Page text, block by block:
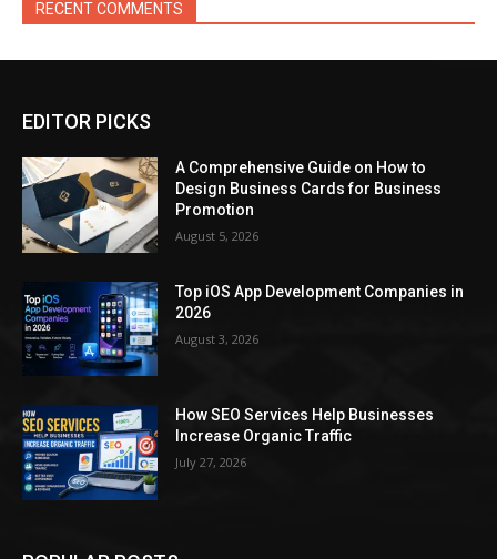
RECENT COMMENTS
EDITOR PICKS
A Comprehensive Guide on How to
Design Business Cards for Business
Promotion
August 5, 2026
Top iOS App Development Companies in
2026
August 3, 2026
How SEO Services Help Businesses
Increase Organic Traffic
July 27, 2026